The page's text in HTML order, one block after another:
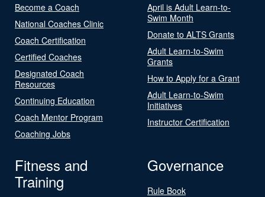
Become a Coach
National Coaches Clinic
Coach Certification
Certified Coaches
Designated Coach
Resources
Continuing Education
Coach Mentor Program
Coaching Jobs
April is Adult Learn-to-
Swim Month
Donate to ALTS Grants
Adult Learn-to-Swim
Grants
How to Apply for a Grant
Adult Learn-to-Swim
Initiatives
Instructor Certification
Fitness and
Training
Governance
Rule Book